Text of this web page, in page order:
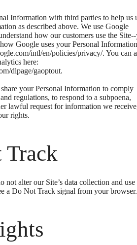
Information with third parties to help us
as described above. We use Google
how our customers use the
Google uses your Personal Information
intl/en/policies/privacy/. You can
here:
dlpage/gaoptout.
your Personal Information to comply
regulations, to respond to a subpoena,
lawful request for information we
rights.
not alter our Site’s data collection and use
a Do Not Track signal from your browser.